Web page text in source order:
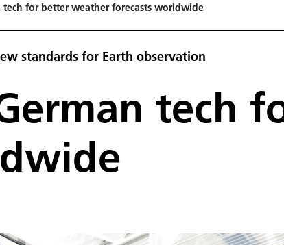
tech for better weather forecasts worldwide
standards for Earth observation
tech